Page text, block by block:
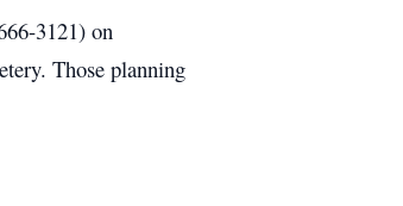
3121) on
Those planning